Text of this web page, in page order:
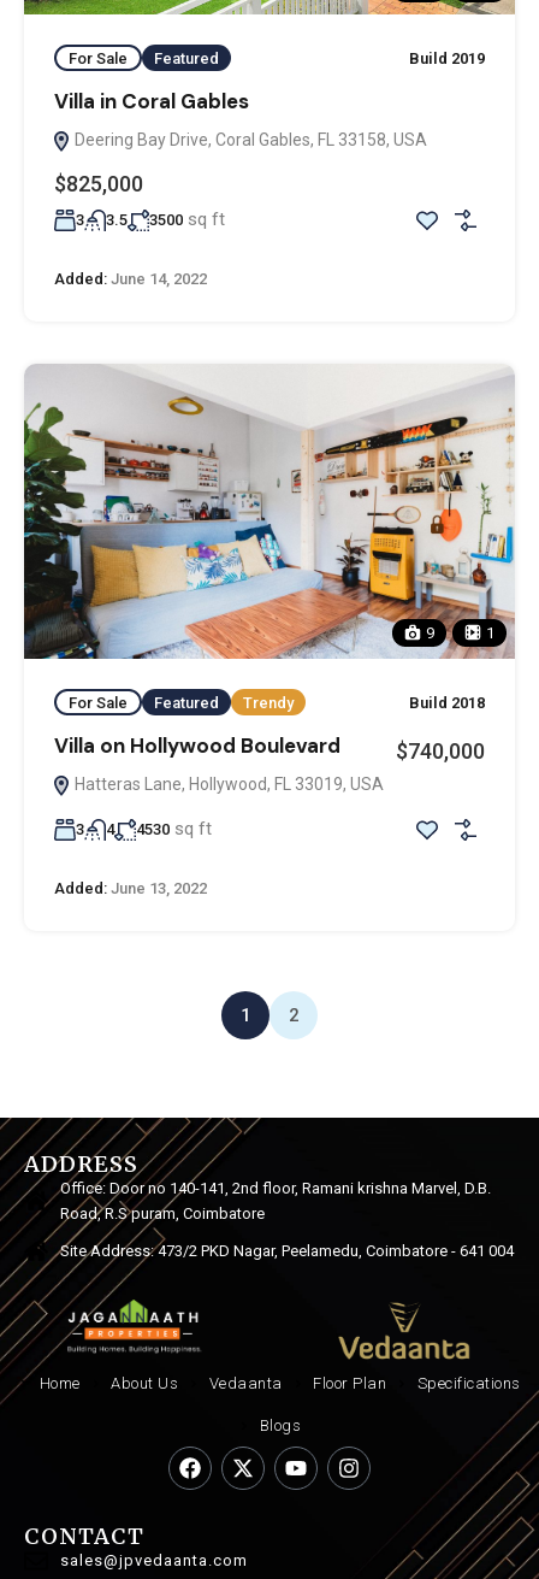
For Sale Featured Build 2019
Villa in Coral Gables
Deering Bay Drive, Coral Gables, FL 33158, USA
$825,000
3 3.5 3500 sq ft
Added: June 14, 2022
9 1
For Sale Featured Trendy Build 2018
Villa on Hollywood Boulevard
Hatteras Lane, Hollywood, FL 33019, USA
$740,000
3 4 4530 sq ft
Added: June 13, 2022
1 2
ADDRESS
Office: Door no 140-141, 2nd floor, Ramani krishna Marvel, D.B.
Road, R.S puram, Coimbatore
Site Address: 473/2 PKD Nagar, Peelamedu, Coimbatore - 641 004
Home About Us Vedaanta Floor Plan Specifications
Blogs
CONTACT
sales@jpvedaanta.com